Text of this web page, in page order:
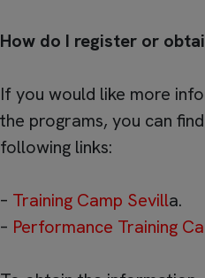
How do I register or
If you would like more
the programs, you can
following links:
– Training Camp Sevilla.
– Performance Training